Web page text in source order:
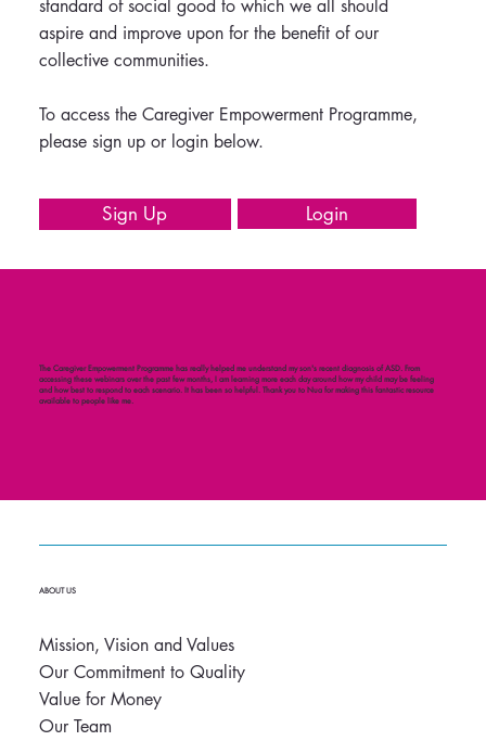
The Caregiver Empowerment Programme has really helped me understand my son's recent diagnosis of ASD. From
accessing these webinars over the past few months, I am learning more each day around how my child may be feeling
and how best to respond to each scenario. It has been so helpful. Thank you to Nua for making this fantastic resource
available to people like me.
standard of social good to which we all should
aspire and improve upon for the benefit of our
collective communities.
To access the Caregiver Empowerment Programme,
please sign up or login below.
Sign Up Login
ABOUT US
Mission, Vision and Values
Our Commitment to Quality
Value for Money
Our Team